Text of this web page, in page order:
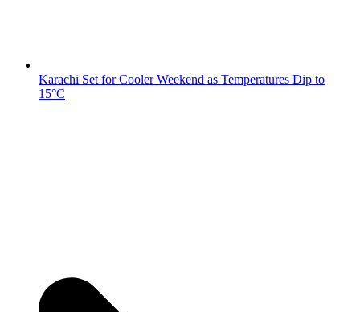
Karachi Set for Cooler Weekend as Temperatures Dip to
15°C